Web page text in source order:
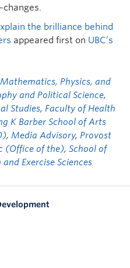
the brilliance behind
appeared first on UBC’s
Physics, and
and Political Science,
Studies, Faculty of Health
K Barber School of Arts
, Media Advisory, Provost
(Office of the), School of
Exercise Sciences